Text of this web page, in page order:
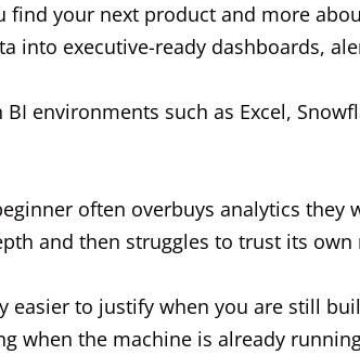
find your next product and more
into executive-ready dashboards,
environments such as Excel,
often overbuys analytics they
and then struggles to trust its own
easier to justify when you are still
when the machine is already